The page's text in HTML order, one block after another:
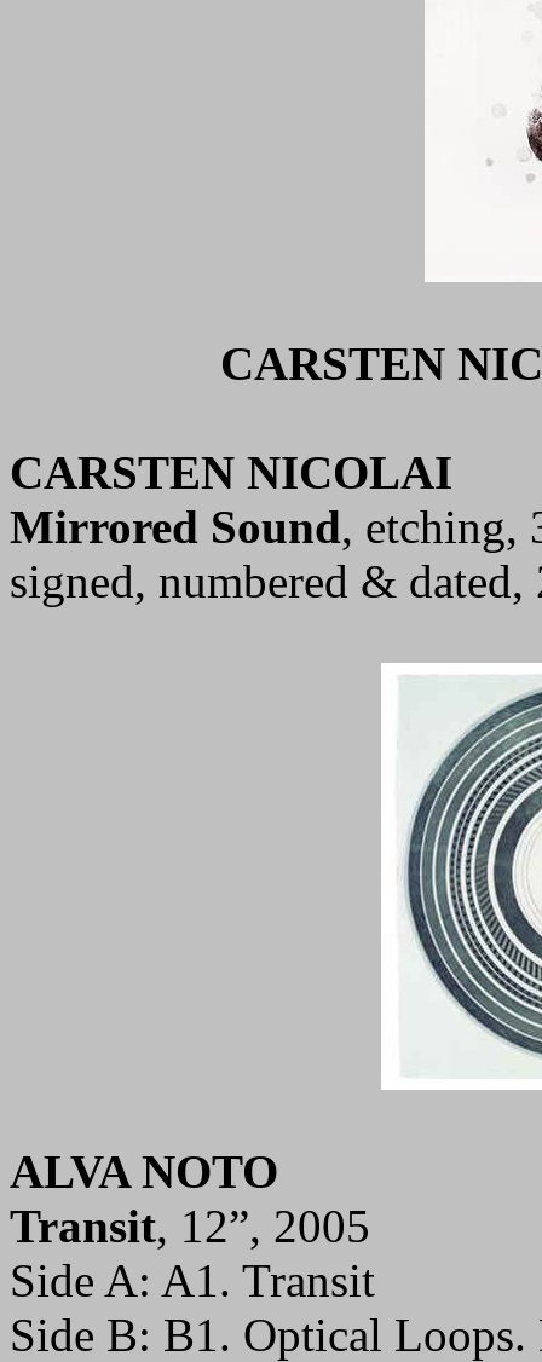
CARSTEN
CARSTEN NICOLAI
Mirrored Sound, etching,
signed, numbered & dated,
ALVA NOTO
Transit, 12”, 2005
Side A: A1. Transit
Side B: B1. Optical Loops.